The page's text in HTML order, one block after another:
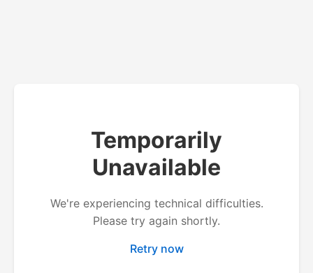
Temporarily
Unavailable
We're experiencing technical difficulties.
Please try again shortly.
Retry now